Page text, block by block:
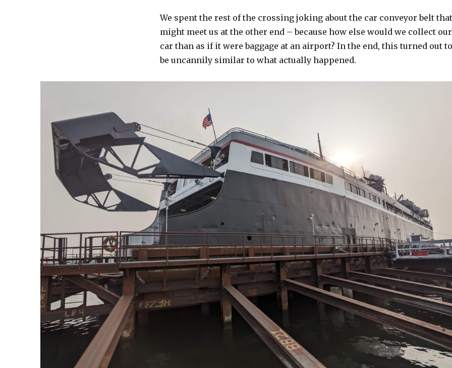
We spent the rest of the crossing joking about the car conveyor belt that
might meet us at the other end – because how else would we collect our
car than as if it were baggage at an airport? In the end, this turned out to
be uncannily similar to what actually happened.